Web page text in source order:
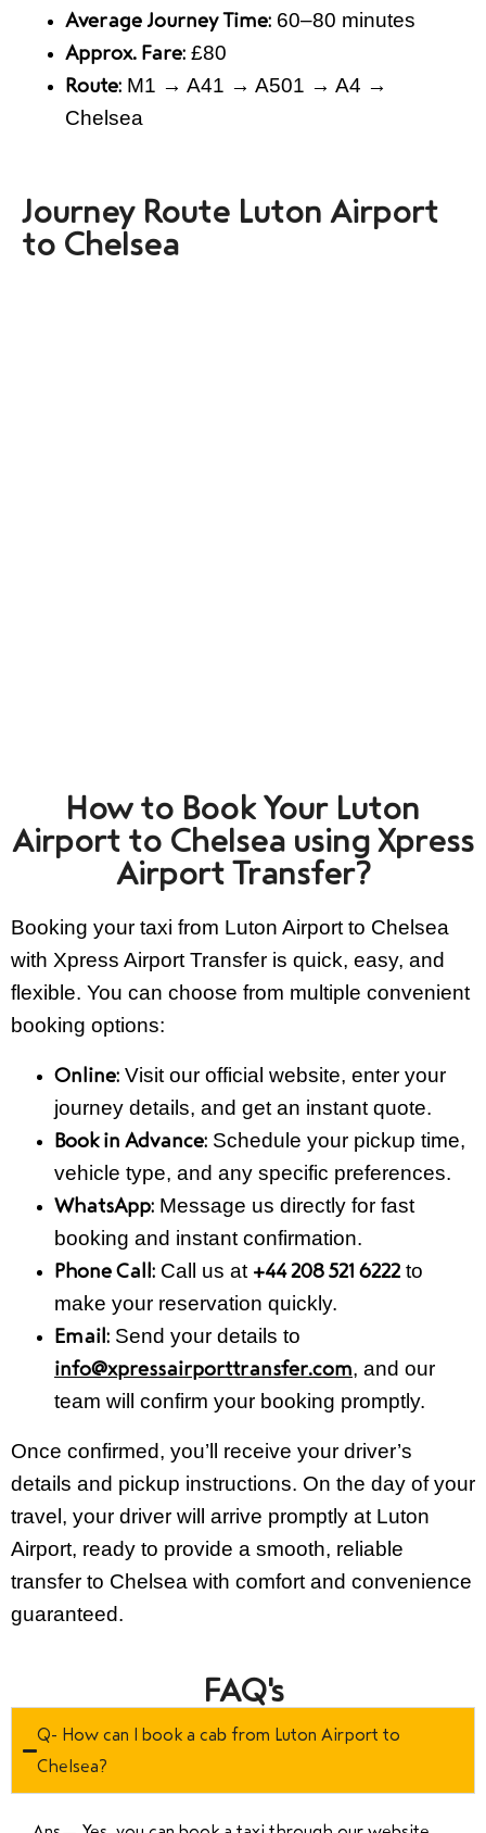
Average Journey Time: 60–80 minutes
Approx. Fare: £80
Route: M1 → A41 → A501 → A4 →
Chelsea
Journey Route Luton Airport
to Chelsea
How to Book Your Luton
Airport to Chelsea using Xpress
Airport Transfer?
Booking your taxi from Luton Airport to Chelsea
with Xpress Airport Transfer is quick, easy, and
flexible. You can choose from multiple convenient
booking options:
Online: Visit our official website, enter your
journey details, and get an instant quote.
Book in Advance: Schedule your pickup time,
vehicle type, and any specific preferences.
WhatsApp: Message us directly for fast
booking and instant confirmation.
Phone Call: Call us at +44 208 521 6222 to
make your reservation quickly.
Email: Send your details to
info@xpressairporttransfer.com, and our
team will confirm your booking promptly.
Once confirmed, you’ll receive your driver’s
details and pickup instructions. On the day of your
travel, your driver will arrive promptly at Luton
Airport, ready to provide a smooth, reliable
transfer to Chelsea with comfort and convenience
guaranteed.
FAQ's
Q- How can I book a cab from Luton Airport to
Chelsea?